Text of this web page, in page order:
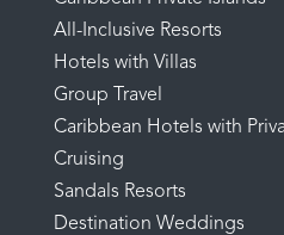
All-Inclusive Resorts
Hotels with Villas
Group Travel
Caribbean Hotels with
Cruising
Sandals Resorts
Destination Weddings